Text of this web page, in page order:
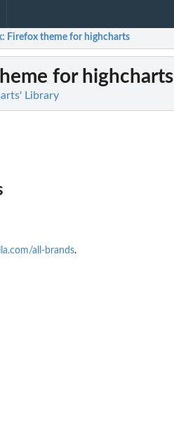
: Firefox theme for highcharts
for highcharts
Library
all-brands.